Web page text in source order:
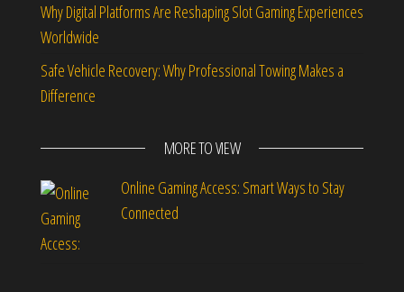
Why Digital Platforms Are Reshaping Slot Gaming Experiences
Worldwide
Safe Vehicle Recovery: Why Professional Towing Makes a
Difference
MORE TO VIEW
Online Gaming Access: Smart Ways to Stay
Connected